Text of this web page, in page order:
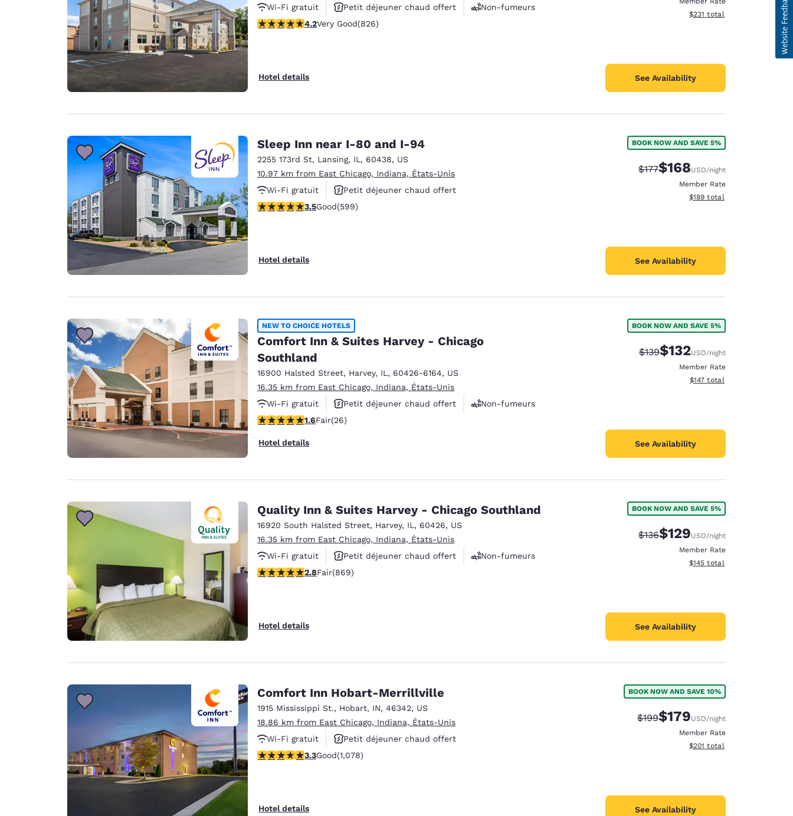
Wi-Fi gratuit
Petit déjeuner chaud offert
Non-fumeurs
4.18 stars rating. Very Good. 826 reviews
4.2Very Good(826)
Hotel details
View estimated total details
$231 total
See Availability
Sleep Inn near I-80 and I-94
2255 173rd St, Lansing, IL , 60438, US
10.97 km from East Chicago, Indiana, États-Unis
Wi-Fi gratuit
Petit déjeuner chaud offert
Centre de conditionnement physique
3.54 stars rating. Good. 599 reviews
3.5Good(599)
Hotel details
BOOK NOW AND SAVE 5%
Strikethrough Rate:
$177Discounted rate:
$168USD/night
Member Rate
View estimated total details
$189 total
See Availability
NEW TO CHOICE HOTELS
Comfort Inn & Suites Harvey - Chicago
Southland
16900 Halsted Street, Harvey, IL , 60426-6164, US
16.35 km from East Chicago, Indiana, États-Unis
Wi-Fi gratuit
Petit déjeuner chaud offert
Non-fumeurs
1.65 stars rating. Fair. 26 reviews
1.6Fair(26)
Hotel details
BOOK NOW AND SAVE 5%
Strikethrough Rate:
$139Discounted rate:
$132USD/night
Member Rate
View estimated total details
$147 total
See Availability
Quality Inn & Suites Harvey - Chicago Southland
16920 South Halsted Street, Harvey, IL , 60426, US
16.35 km from East Chicago, Indiana, États-Unis
Wi-Fi gratuit
Petit déjeuner chaud offert
Non-fumeurs
2.82 stars rating. Fair. 869 reviews
2.8Fair(869)
Hotel details
BOOK NOW AND SAVE 5%
Strikethrough Rate:
$136Discounted rate:
$129USD/night
Member Rate
View estimated total details
$145 total
See Availability
Comfort Inn Hobart-Merrillville
1915 Mississippi St., Hobart, IN, 46342, US
18.86 km from East Chicago, Indiana, États-Unis
Wi-Fi gratuit
Petit déjeuner chaud offert
Animaux acceptés
3.28 stars rating. Good. 1078 reviews
3.3Good(1,078)
Hotel details
BOOK NOW AND SAVE 10%
Strikethrough Rate:
$199Discounted rate:
$179USD/night
Member Rate
View estimated total details
$201 total
See Availability